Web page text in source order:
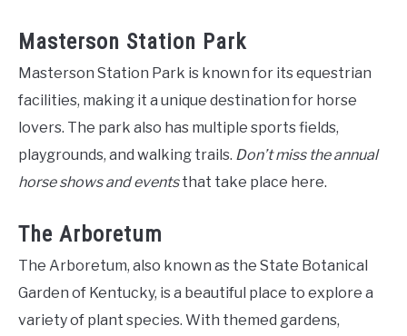
Masterson Station Park
Masterson Station Park is known for its equestrian
facilities, making it a unique destination for horse
lovers. The park also has multiple sports fields,
playgrounds, and walking trails. Don’t miss the annual
horse shows and eventsthat take place here.
The Arboretum
The Arboretum, also known as the State Botanical
Garden of Kentucky, is a beautiful place to explore a
variety of plant species. With themed gardens,